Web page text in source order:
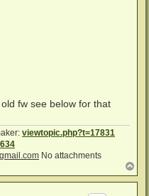
fw see below for that
viewtopic.php?t=17831
No attachments
o
p